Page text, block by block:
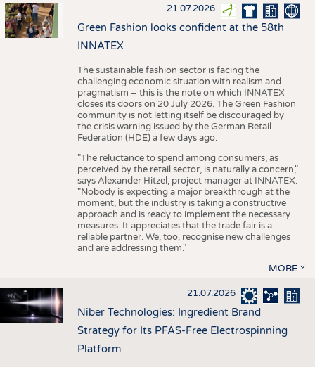
21.07.2026
Green Fashion looks confident at the 58th
INNATEX
The sustainable fashion sector is facing the
challenging economic situation with realism and
pragmatism – this is the note on which INNATEX
closes its doors on 20 July 2026. The Green Fashion
community is not letting itself be discouraged by
the crisis warning issued by the German Retail
Federation (HDE) a few days ago.
"The reluctance to spend among consumers, as
perceived by the retail sector, is naturally a concern,"
says Alexander Hitzel, project manager at INNATEX.
"Nobody is expecting a major breakthrough at the
moment, but the industry is taking a constructive
approach and is ready to implement the necessary
measures. It appreciates that the trade fair is a
reliable partner. We, too, recognise new challenges
and are addressing them."
MORE
21.07.2026
Niber Technologies: Ingredient Brand
Strategy for Its PFAS-Free Electrospinning
Platform